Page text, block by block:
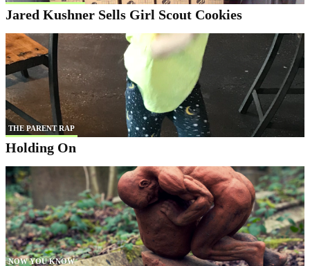
Jared Kushner Sells Girl Scout Cookies
THE PARENT RAP
Holding On
NOW YOU KNOW